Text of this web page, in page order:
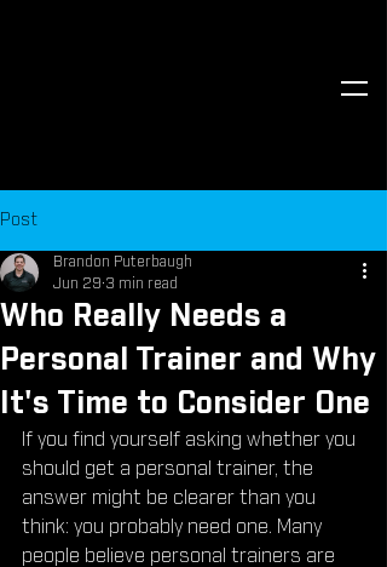
Post
Who Really Needs a
Personal Trainer and Why
It's Time to Consider One
Brandon Puterbaugh
Jun 29 3 min read
If you find yourself asking whether you
should get a personal trainer, the
answer might be clearer than you
think: you probably need one. Many
people believe personal trainers are